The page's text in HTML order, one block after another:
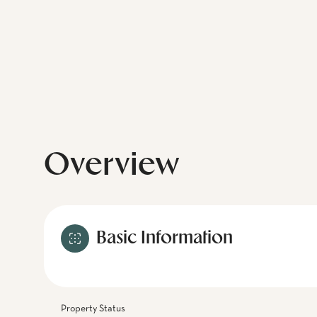
Overview
Basic Information
Property Status